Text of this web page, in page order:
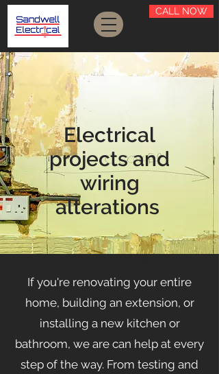
CALL NOW
Electrical
projects and
wiring
alterations
Wiring
If you're renovating your entire
home, building an extension, or
installing a new kitchen or
bathroom, we are can help at every
step of the way. From testing and